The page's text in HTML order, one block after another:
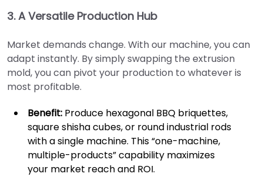
3. A Versatile Production Hub
Market demands change. With our machine, you can
adapt instantly. By simply swapping the extrusion
mold, you can pivot your production to whatever is
most profitable.
Benefit: Produce hexagonal BBQ briquettes,
square shisha cubes, or round industrial rods
with a single machine. This “one-machine,
multiple-products” capability maximizes
your market reach and ROI.